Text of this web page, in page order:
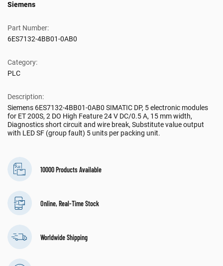
Siemens
Part Number:
6ES7132-4BB01-0AB0
Category:
PLC
Description:
Siemens 6ES7132-4BB01-0AB0 SIMATIC DP, 5 electronic modules
for ET 200S, 2 DO High Feature 24 V DC/0.5 A, 15 mm width,
Diagnostics short circuit and wire break, Substitute value output
with LED SF (group fault) 5 units per packing unit.
10000 Products Available
Online, Real-Time Stock
Worldwide Shipping